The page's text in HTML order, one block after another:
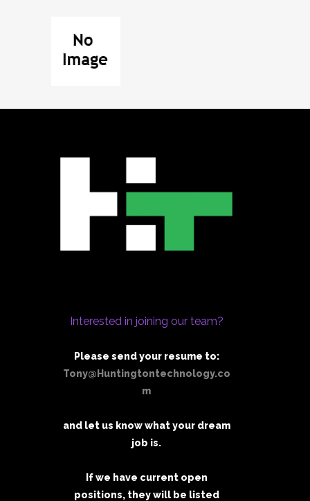
Interested in joining our team?
Please send your resume to:
Tony@Huntingtontechnology.co
m
and let us know what your dream
job is.
If we have current open
positions, they will be listed